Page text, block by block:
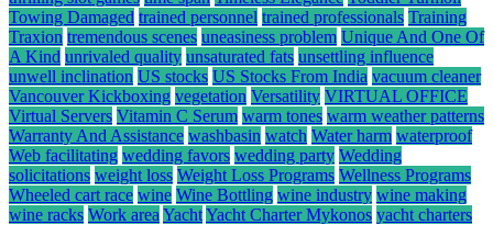
Towing Damaged trained personnel trained professionals Training
Traxion tremendous scenes uneasiness problem Unique And One Of
A Kind unrivaled quality unsaturated fats unsettling influence
unwell inclination US stocks US Stocks From India vacuum cleaner
Vancouver Kickboxing vegetation Versatility VIRTUAL OFFICE
Virtual Servers Vitamin C Serum warm tones warm weather patterns
Warranty And Assistance washbasin watch Water harm waterproof
Web facilitating wedding favors wedding party Wedding
solicitations weight loss Weight Loss Programs Wellness Programs
Wheeled cart race wine Wine Bottling wine industry wine making
wine racks Work area YachtYacht Charter Mykonos yacht charters